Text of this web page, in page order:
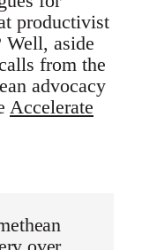
productivist
Well, aside
from the
advocacy
Accelerate